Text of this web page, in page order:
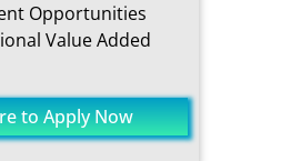
Opportunities
Value Added
to Apply Now